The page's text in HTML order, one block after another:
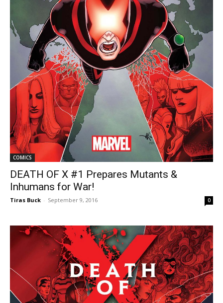
COMICS
DEATH OF X #1 Prepares Mutants &
Inhumans for War!
Tiras Buck - September 9, 2016 0